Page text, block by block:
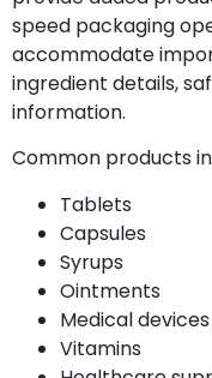
speed packaging
accommodate
ingredient details,
information.
Common products
Tablets
Capsules
Syrups
Ointments
Medical devices
Vitamins